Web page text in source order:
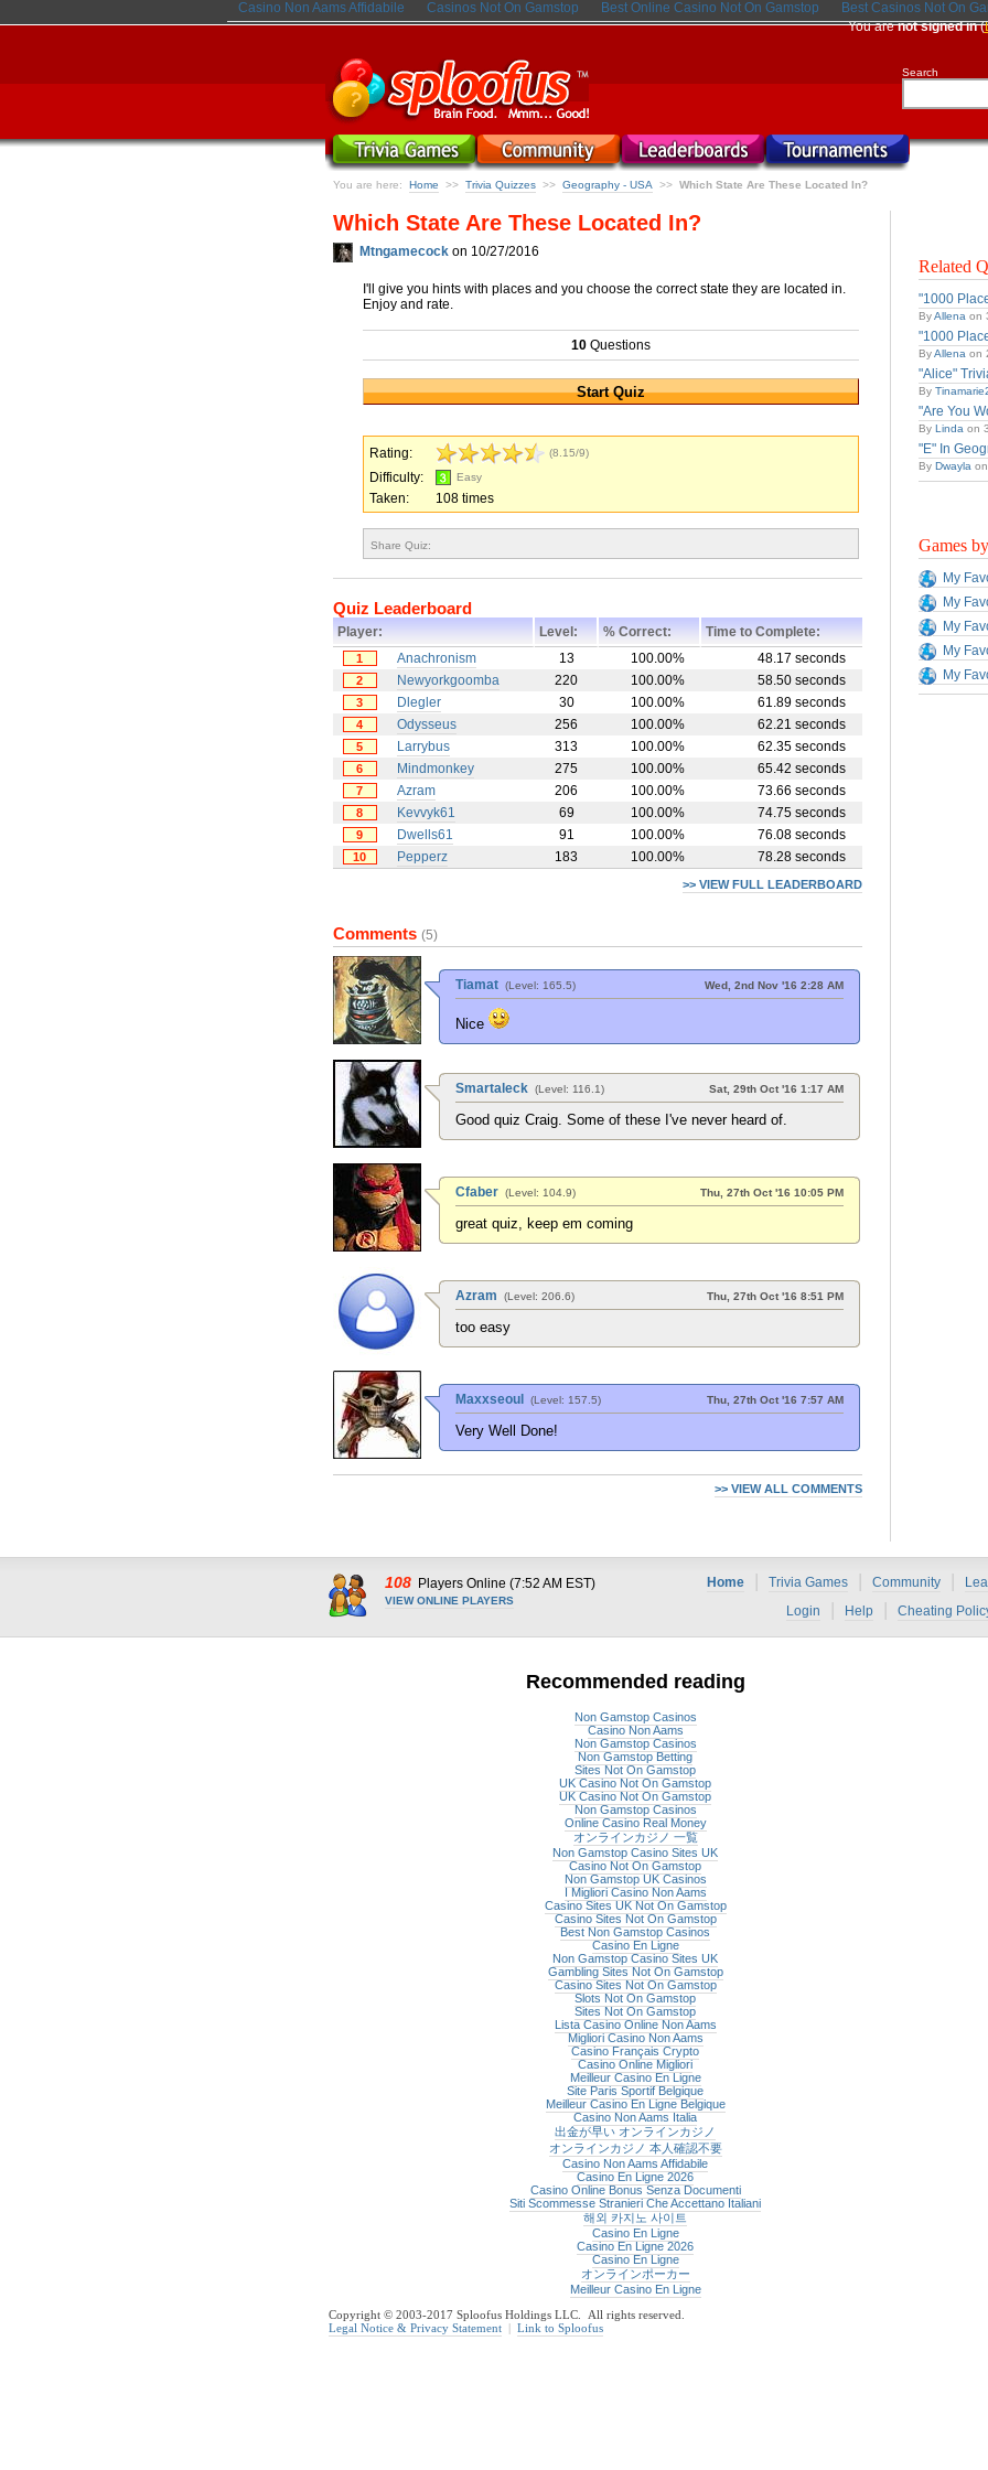
Casino Non Aams Affidabile Casinos Not On Gamstop Best Online Casino Not On Gamstop Best Casinos Not On
You arenot signed in(
Search
You are here: Home >> Trivia Quizzes >> Geography - USA >> Which State Are These Located In?
Which State Are These Located In?
Mtngamecockon 10/27/2016
I'll give you hints with places and you choose the correct state they are located in.
Enjoy and rate.
10Questions
Rating: (8.15/9)
Difficulty: Easy
Taken: 108 times
Share Quiz:
Quiz Leaderboard
Player: Level: % Correct: Time to Complete:
1 Anachronism 13 100.00% 48.17 seconds
2 Newyorkgoomba 220 100.00% 58.50 seconds
3 Dlegler 30 100.00% 61.89 seconds
4 Odysseus 256 100.00% 62.21 seconds
5 Larrybus 313 100.00% 62.35 seconds
6 Mindmonkey 275 100.00% 65.42 seconds
7 Azram 206 100.00% 73.66 seconds
8 Kevvyk61 69 100.00% 74.75 seconds
9 Dwells61 91 100.00% 76.08 seconds
10 Pepperz 183 100.00% 78.28 seconds
>> VIEW FULL LEADERBOARD
Comments (5)
Tiamat (Level: 165.5) Wed, 2nd Nov '16 2:28 AM
Nice
Smartaleck (Level: 116.1) Sat, 29th Oct '16 1:17 AM
Good quiz Craig. Some of these I've never heard of.
Cfaber (Level: 104.9) Thu, 27th Oct '16 10:05 PM
great quiz, keep em coming
Azram (Level: 206.6) Thu, 27th Oct '16 8:51 PM
too easy
Maxxseoul (Level: 157.5) Thu, 27th Oct '16 7:57 AM
Very Well Done!
>> VIEW ALL COMMENTS
Related
"1000
ByAllena on
"1000
ByAllena on
"Alice"
By
"Are You
By Linda on
"E" In
By Dwayla
Games
My
My
My
My
My
108Players Online (7:52 AM EST)
VIEW ONLINE PLAYERS
Home | Trivia Games | Community |
Login
| Help | Cheating
Recommended reading
Non Gamstop Casinos
Casino Non Aams
Non Gamstop Casinos
Non Gamstop Betting
Sites Not On Gamstop
UK Casino Not On Gamstop
UK Casino Not On Gamstop
Non Gamstop Casinos
Online Casino Real Money
オンラインカジノ 一覧
Non Gamstop Casino Sites UK
Casino Not On Gamstop
Non Gamstop UK Casinos
I Migliori Casino Non Aams
Casino Sites UK Not On Gamstop
Casino Sites Not On Gamstop
Best Non Gamstop Casinos
Casino En Ligne
Non Gamstop Casino Sites UK
Gambling Sites Not On Gamstop
Casino Sites Not On Gamstop
Slots Not On Gamstop
Sites Not On Gamstop
Lista Casino Online Non Aams
Migliori Casino Non Aams
Casino Français Crypto
Casino Online Migliori
Meilleur Casino En Ligne
Site Paris Sportif Belgique
Meilleur Casino En Ligne Belgique
Casino Non Aams Italia
出金が早い オンラインカジノ
オンラインカジノ 本人確認不要
Casino Non Aams Affidabile
Casino En Ligne 2026
Casino Online Bonus Senza Documenti
Siti Scommesse Stranieri Che Accettano Italiani
해외 카지노 사이트
Casino En Ligne
Casino En Ligne 2026
Casino En Ligne
オンラインポーカー
Meilleur Casino En Ligne
Copyright © 2003-2017 Sploofus Holdings LLC. All rights reserved.
Legal Notice & Privacy Statement
| Link to Sploofus